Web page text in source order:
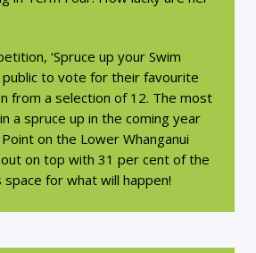
‘Spruce up your Swim
public to vote for their favourite
from a selection of 12. The most
a spruce up in the coming year
on the Lower Whanganui
on top with 31 per cent of the
for what will happen!